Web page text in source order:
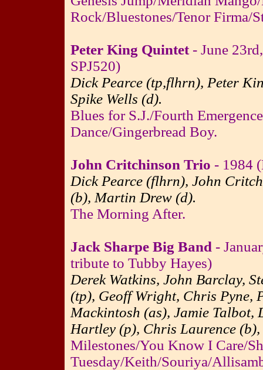
Rock/Bluestones/Tenor Firma/
Peter King Quintet- June
SPJ520)
Dick Pearce (tp,flhrn), Peter
Spike Wells (d).
Blues for S.J./Fourth
Dance/Gingerbread Boy.
John Critchinson Trio - 1984
Dick Pearce (flhrn), John
(b), Martin Drew (d).
The Morning After.
Jack Sharpe Big Band -
tribute to Tubby Hayes)
Derek Watkins, John Barclay,
(tp), Geoff Wright, Chris Pyne,
Mackintosh (as), Jamie Talbot,
Hartley (p), Chris Laurence
Milestones/You Know I Care/
Tuesday/Keith/Souriya/